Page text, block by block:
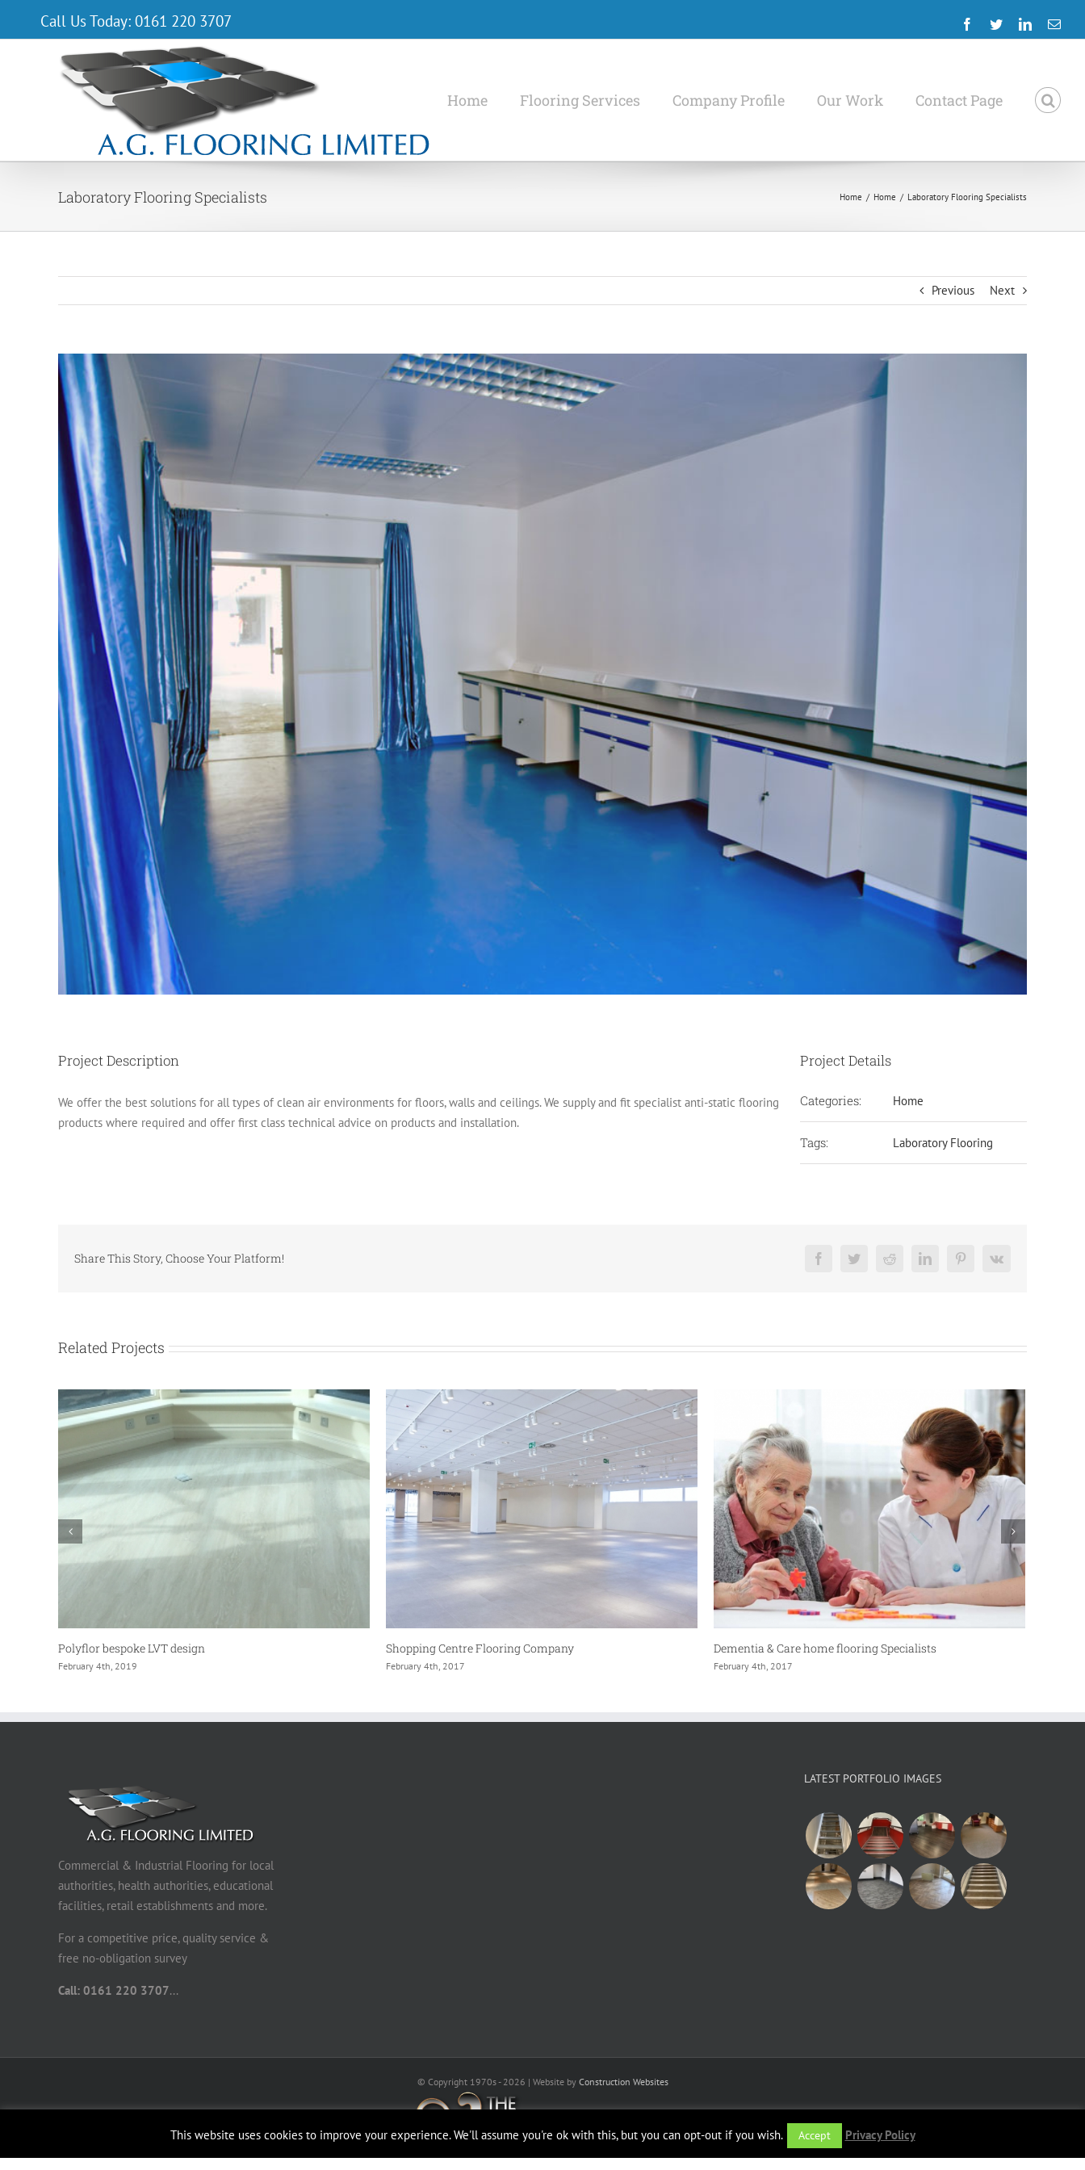
Call Us Today: 0161 220 3707 Facebook
TwitterLinkedIn
Home Flooring Services Company Profile Our Work Contact Page
Laboratory Flooring Specialists Home / Home / Laboratory Flooring Specialists
Previous Next
View
Larger
Image
Project Description
We offer the best solutions for all types of clean air environments for floors, walls and ceilings. We supply and fit specialist anti-static flooring
products where required and offer first class technical advice on products and installation.
Project Details
Categories: Home
Tags: Laboratory Flooring
Share This Story, Choose Your Platform! FacebookTwitterReddit LinkedInPinterest
Vk
Related Projects
Shopping Centre Flooring Company
February 4th, 2017
Dementia & Care home flooring Specialists
February 4th, 2017
Laboratory Flooring
February 4th, 2017
Commercial & Industrial Flooring for local
authorities, health authorities, educational
facilities, retail establishments and more.
For a competitive price, quality service &
free no-obligation survey
Call: 0161 220 3707...
LATEST PORTFOLIO IMAGES
© Copyright 1970s - 2026 | Website by Construction Websites
This website uses cookies to improve your experience. We'll assume you're ok with this, but you can opt-out if you wish. Accept Privacy Policy